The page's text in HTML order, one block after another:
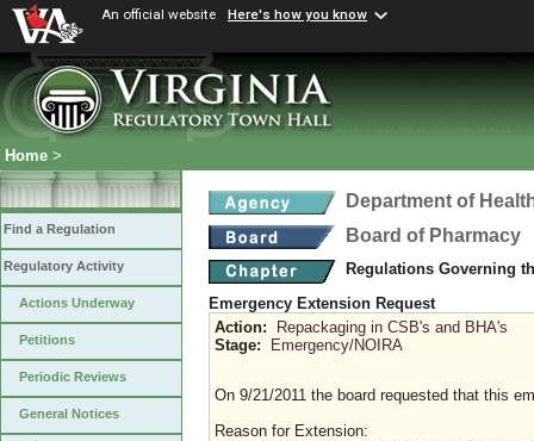
An official website Here's how you know
Home >
Find a Regulation
Regulatory Activity
Actions Underway
Petitions
Periodic Reviews
General Notices
Department of
Board of Pharmacy
Regulations Governing
Emergency Extension Request
Action:
Repackaging in CSB's and BHA's
Stage:
Emergency/NOIRA
On 9/21/2011 the board requested that this
Reason for Extension: